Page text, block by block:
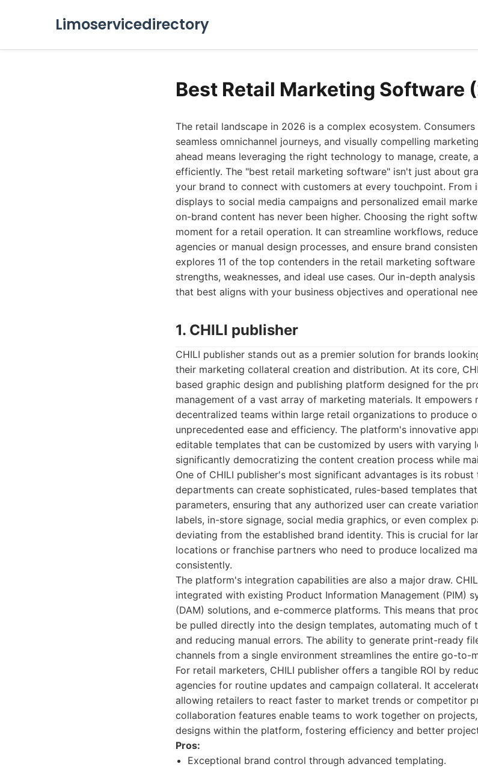
Limoservicedirectory
Best Retail Marketing Software
The retail landscape in 2026 is a complex ecosystem.
seamless omnichannel journeys, and visually compelling
ahead means leveraging the right technology to manage, create,
efficiently. The "best retail marketing software" isn't just about
your brand to connect with customers at every touchpoint. From
displays to social media campaigns and personalized email
on-brand content has never been higher. Choosing the right
moment for a retail operation. It can streamline workflows,
agencies or manual design processes, and ensure brand
explores 11 of the top contenders in the retail marketing
strengths, weaknesses, and ideal use cases. Our in-depth
that best aligns with your business objectives and operational
1. CHILI publisher
CHILI publisher stands out as a premier solution for brands
their marketing collateral creation and distribution. At its core,
based graphic design and publishing platform designed for the
management of a vast array of marketing materials. It empowers
decentralized teams within large retail organizations to produce
unprecedented ease and efficiency. The platform's innovative
editable templates that can be customized by users with varying
significantly democratizing the content creation process while
One of CHILI publisher's most significant advantages is its
departments can create sophisticated, rules-based templates
parameters, ensuring that any authorized user can create
labels, in-store signage, social media graphics, or even complex
deviating from the established brand identity. This is crucial for
locations or franchise partners who need to produce localized
consistently.
The platform's integration capabilities are also a major draw.
integrated with existing Product Information Management (PIM)
(DAM) solutions, and e-commerce platforms. This means that
be pulled directly into the design templates, automating much of
and reducing manual errors. The ability to generate print-ready
channels from a single environment streamlines the entire go-to-
For retail marketers, CHILI publisher offers a tangible ROI by
agencies for routine updates and campaign collateral. It
allowing retailers to react faster to market trends or competitor
collaboration features enable teams to work together on
designs within the platform, fostering efficiency and better
Pros:
Exceptional brand control through advanced templating.